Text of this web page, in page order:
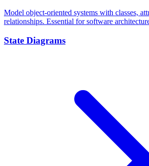
Model object-oriented systems with classes,
relationships. Essential for software
State Diagrams